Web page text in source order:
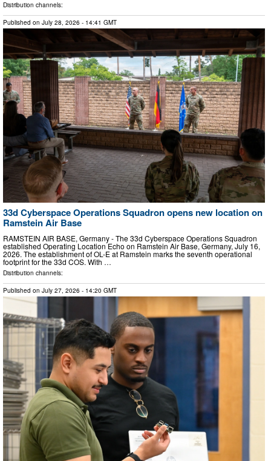
Distribution channels:
Published on July 28, 2026 - 14:41 GMT
33d Cyberspace Operations Squadron opens new location on
Ramstein Air Base
RAMSTEIN AIR BASE, Germany - The 33d Cyberspace Operations Squadron
established Operating Location Echo on Ramstein Air Base, Germany, July 16,
2026. The establishment of OL-E at Ramstein marks the seventh operational
footprint for the 33d COS. With …
Distribution channels:
Published on July 27, 2026 - 14:20 GMT